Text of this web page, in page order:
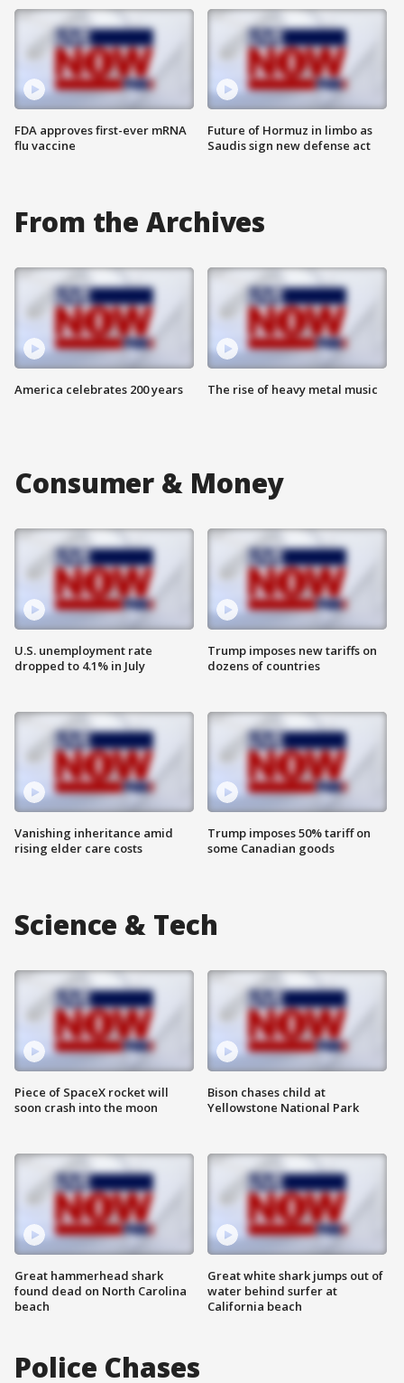
FDA approves first-ever mRNA
flu vaccine
Future of Hormuz in limbo as
Saudis sign new defense act
From the Archives
America celebrates 200 years The rise of heavy metal music
Consumer & Money
U.S. unemployment rate
dropped to 4.1% in July
Vanishing inheritance amid
rising elder care costs
Trump imposes new tariffs on
dozens of countries
Trump imposes 50% tariff on
some Canadian goods
Science & Tech
Piece of SpaceX rocket will
soon crash into the moon
Great hammerhead shark
found dead on North Carolina
beach
Bison chases child at
Yellowstone National Park
Great white shark jumps out of
water behind surfer at
California beach
Police Chases